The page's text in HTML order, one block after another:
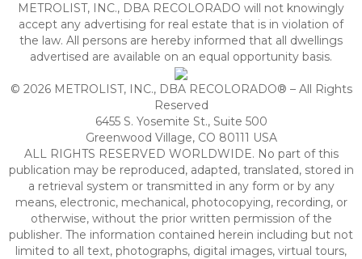
METROLIST, INC., DBA RECOLORADO will not knowingly
accept any advertising for real estate that is in violation of
the law. All persons are hereby informed that all dwellings
advertised are available on an equal opportunity basis.
© 2026 METROLIST, INC., DBA RECOLORADO® – All Rights
Reserved
6455 S. Yosemite St., Suite 500
Greenwood Village, CO 80111 USA
ALL RIGHTS RESERVED WORLDWIDE. No part of this
publication may be reproduced, adapted, translated, stored in
a retrieval system or transmitted in any form or by any
means, electronic, mechanical, photocopying, recording, or
otherwise, without the prior written permission of the
publisher. The information contained herein including but not
limited to all text, photographs, digital images, virtual tours,